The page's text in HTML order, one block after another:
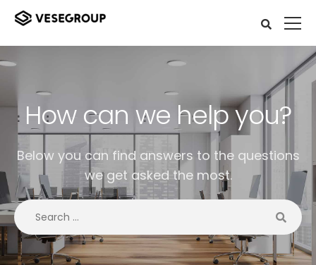
How can we help you?
Below you can find answers to the questions
we get asked the most.